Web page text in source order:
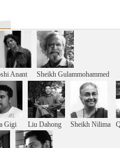
from the History of the City &
event of Dinghai Qiao: Art
Inspiration from India
Anant Sheikh Gulammohammed
Gigi Liu Dahong Sheikh Nilima